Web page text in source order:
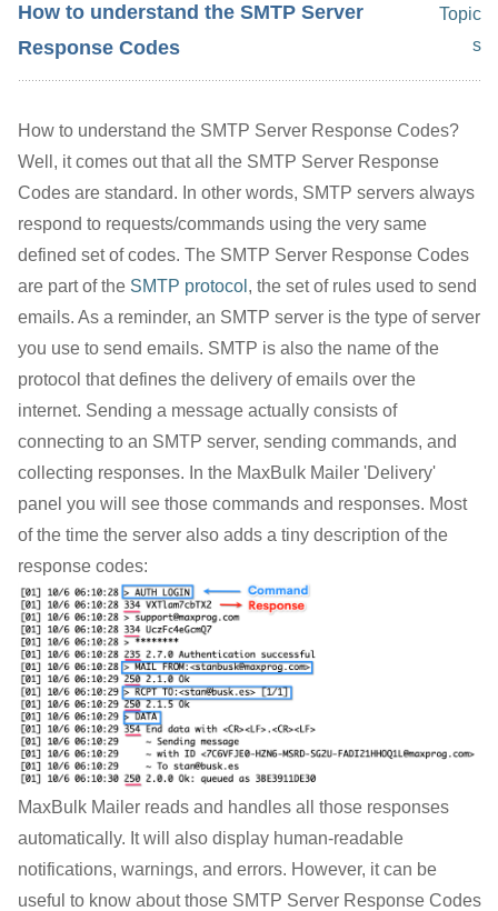
How to understand the SMTP Server
Response Codes
Topic
s
How to understand the SMTP Server Response Codes?
Well, it comes out that all the SMTP Server Response
Codes are standard. In other words, SMTP servers always
respond to requests/commands using the very same
defined set of codes. The SMTP Server Response Codes
are part of the SMTP protocol , the set of rules used to send
emails. As a reminder, an SMTP server is the type of server
you use to send emails. SMTP is also the name of the
protocol that defines the delivery of emails over the
internet. Sending a message actually consists of
connecting to an SMTP server, sending commands, and
collecting responses. In the MaxBulk Mailer 'Delivery'
panel you will see those commands and responses. Most
of the time the server also adds a tiny description of the
response codes:
MaxBulk Mailer reads and handles all those responses
automatically. It will also display human-readable
notifications, warnings, and errors. However, it can be
useful to know about those SMTP Server Response Codes